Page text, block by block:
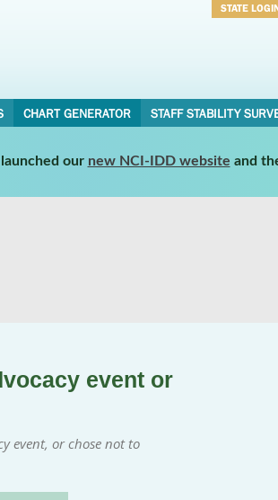
STATE
CHART GENERATOR STAFF STABILITY
our new NCI-IDD website and
event or
event, or chose not to